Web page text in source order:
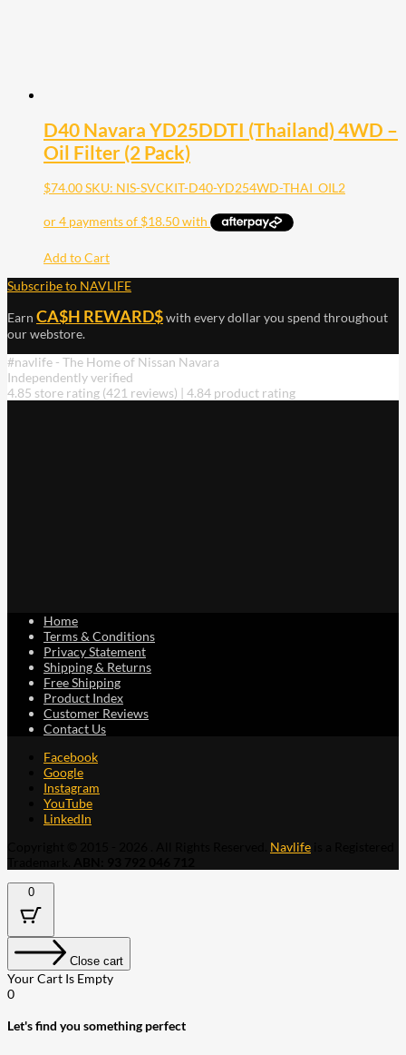
D40 Navara YD25DDTI (Thailand) 4WD –
Oil Filter (2 Pack)
$74.00SKU: NIS-SVCKIT-D40-YD254WD-THAI_OIL2
Add to Cart
Subscribe to NAVLIFE
Earn CA$H REWARD$with every dollar you spend throughout
our webstore.
#navlife - The Home of Nissan Navara
Independently verified
4.85 store rating (421 reviews) | 4.84 product rating
Home
Terms & Conditions
Privacy Statement
Shipping & Returns
Free Shipping
Product Index
Customer Reviews
Contact Us
Facebook
Google
Instagram
YouTube
LinkedIn
Navlife
0
Close cart
Your Cart Is Empty
0
Let's find you something perfect